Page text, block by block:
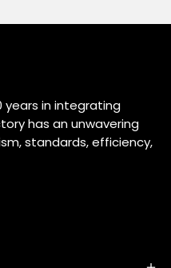
years in integrating
has an unwavering
standards, efficiency,